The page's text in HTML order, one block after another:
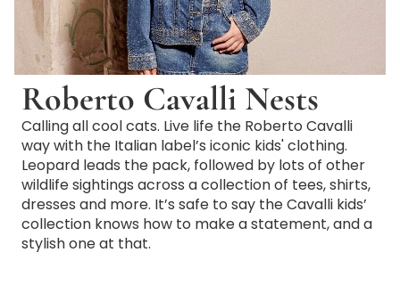
Roberto Cavalli Nests
Calling all cool cats. Live life the Roberto Cavalli
way with the Italian label’s iconic kids' clothing.
Leopard leads the pack, followed by lots of other
wildlife sightings across a collection of tees, shirts,
dresses and more. It’s safe to say the Cavalli kids’
collection knows how to make a statement, and a
stylish one at that.